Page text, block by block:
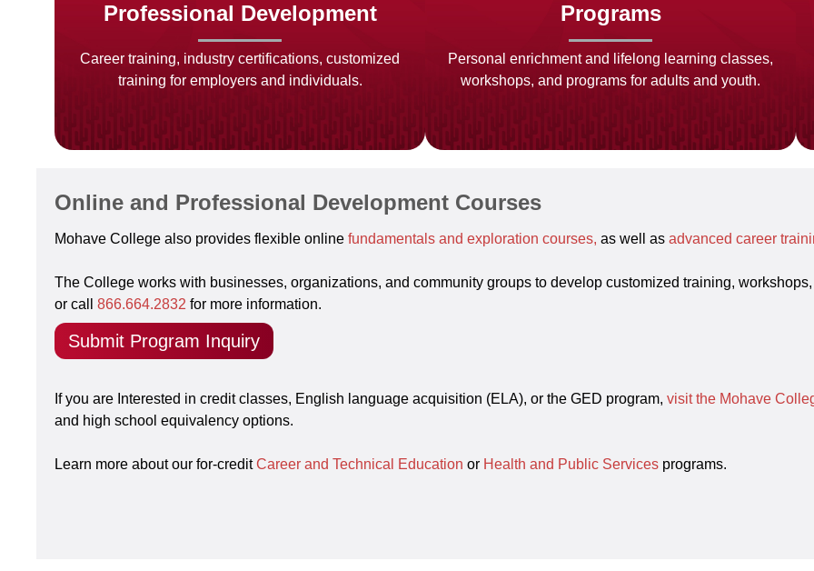
Professional Development
Career training, industry certifications, customized
training for employers and individuals.
Programs
Personal enrichment and lifelong learning classes,
workshops, and programs for adults and youth.
Online and Professional Development Courses
Mohave College also provides flexible online fundamentals and exploration courses, as well as advanced career
The College works with businesses, organizations, and community groups to develop customized training,
or call 866.664.2832 for more information.
Submit Program Inquiry
If you are Interested in credit classes, English language acquisition (ELA), or the GED program, visit the Mohave
and high school equivalency options.
Learn more about our for-creditCareer and Technical Education or Health and Public Services programs.